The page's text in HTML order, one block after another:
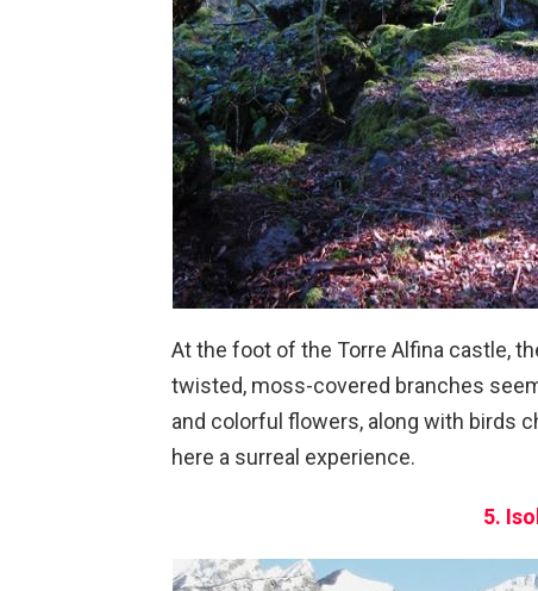
At the foot of the Torre Alfina castle,
twisted, moss-covered branches
and colorful flowers, along with birds
here a surreal experience.
5.